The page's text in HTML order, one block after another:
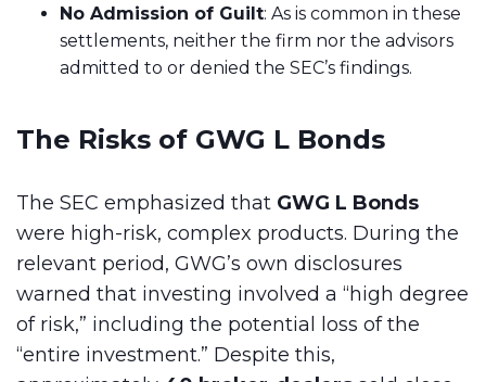
No Admission of Guilt: As is common in these
settlements, neither the firm nor the advisors
admitted to or denied the SEC’s findings.
The Risks of GWG L Bonds
The SEC emphasized that GWG L Bonds
were high-risk, complex products. During the
relevant period, GWG’s own disclosures
warned that investing involved a “high degree
of risk,” including the potential loss of the
“entire investment.” Despite this,